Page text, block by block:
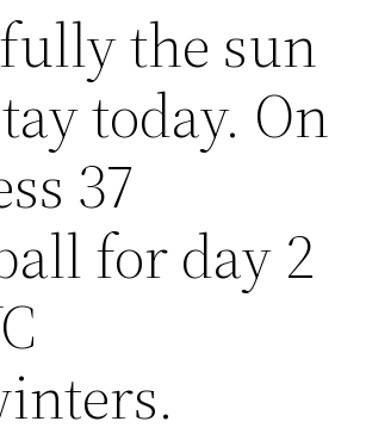
the sun
today. On
37
for day 2